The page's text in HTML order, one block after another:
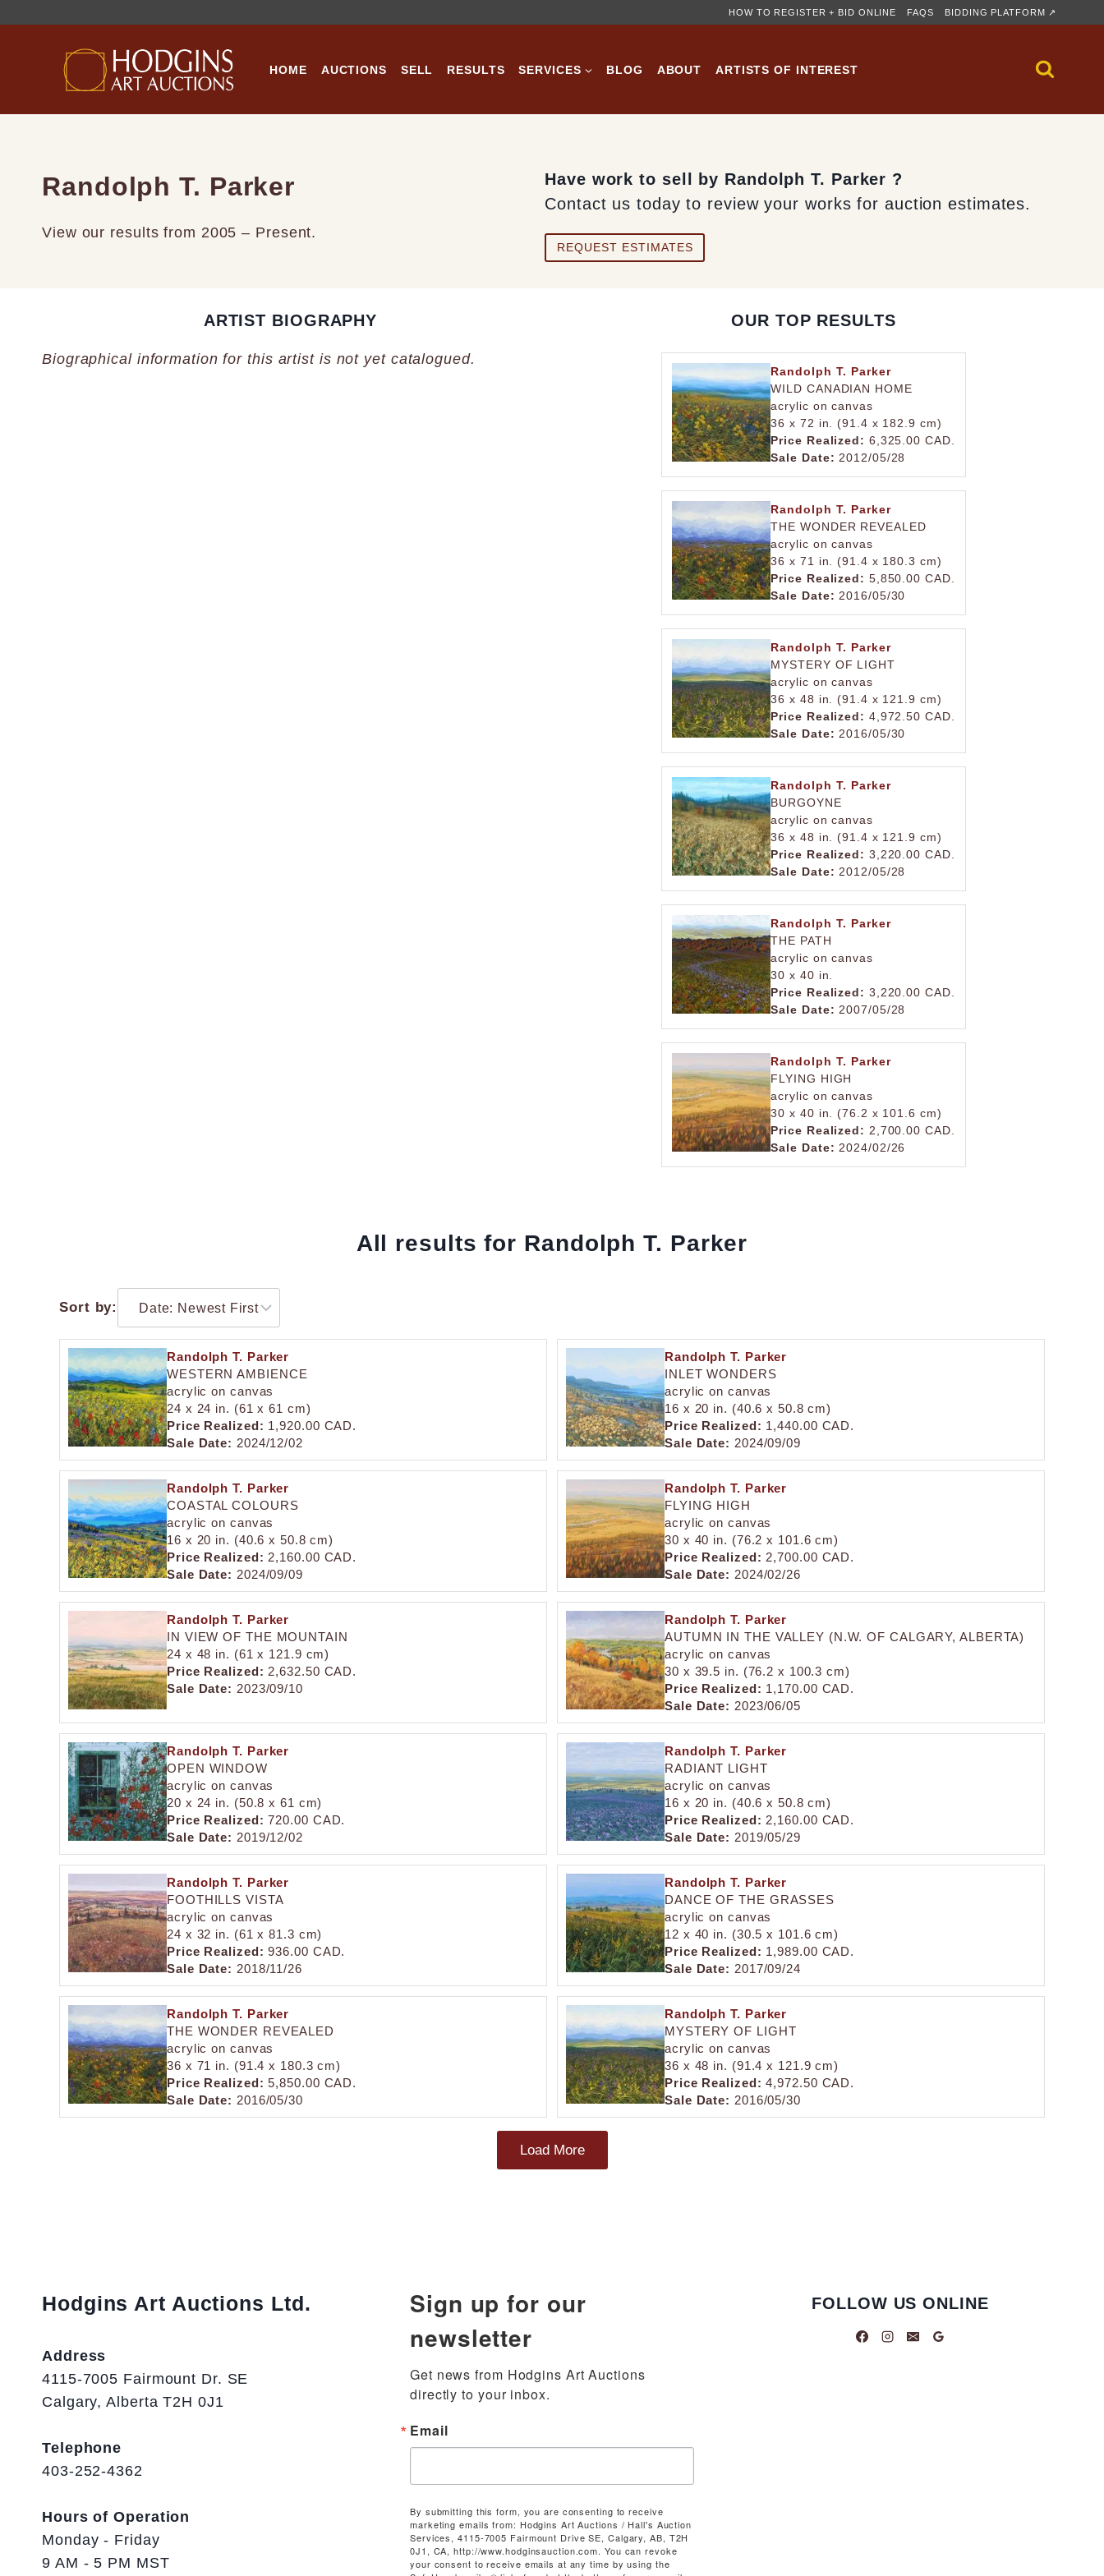
HOW TO REGISTER + BID ONLINE FAQS BIDDING PLATFORM ↗
HOME AUCTIONS SELL RESULTS SERVICES BLOG ABOUT ARTISTS OF INTEREST
Randolph T. Parker
View our results from 2005 – Present.
Have work to sell by Randolph T. Parker ?
Contact us today to review your works for auction estimates.
REQUEST ESTIMATES
ARTIST BIOGRAPHY
Biographical information for this artist is not yet catalogued.
OUR TOP RESULTS
Randolph T. Parker
WILD CANADIAN HOME
acrylic on canvas
36 x 72 in. (91.4 x 182.9 cm)
Price Realized: 6,325.00 CAD.
Sale Date: 2012/05/28
Randolph T. Parker
THE WONDER REVEALED
acrylic on canvas
36 x 71 in. (91.4 x 180.3 cm)
Price Realized: 5,850.00 CAD.
Sale Date: 2016/05/30
Randolph T. Parker
MYSTERY OF LIGHT
acrylic on canvas
36 x 48 in. (91.4 x 121.9 cm)
Price Realized: 4,972.50 CAD.
Sale Date: 2016/05/30
Randolph T. Parker
BURGOYNE
acrylic on canvas
36 x 48 in. (91.4 x 121.9 cm)
Price Realized: 3,220.00 CAD.
Sale Date: 2012/05/28
Randolph T. Parker
THE PATH
acrylic on canvas
30 x 40 in.
Price Realized: 3,220.00 CAD.
Sale Date: 2007/05/28
Randolph T. Parker
FLYING HIGH
acrylic on canvas
30 x 40 in. (76.2 x 101.6 cm)
Price Realized: 2,700.00 CAD.
Sale Date: 2024/02/26
All results for Randolph T. Parker
Sort by:
Randolph T. Parker
WESTERN AMBIENCE
acrylic on canvas
24 x 24 in. (61 x 61 cm)
Price Realized: 1,920.00 CAD.
Sale Date: 2024/12/02
Randolph T. Parker
INLET WONDERS
acrylic on canvas
16 x 20 in. (40.6 x 50.8 cm)
Price Realized: 1,440.00 CAD.
Sale Date: 2024/09/09
Randolph T. Parker
COASTAL COLOURS
acrylic on canvas
16 x 20 in. (40.6 x 50.8 cm)
Price Realized: 2,160.00 CAD.
Sale Date: 2024/09/09
Randolph T. Parker
FLYING HIGH
acrylic on canvas
30 x 40 in. (76.2 x 101.6 cm)
Price Realized: 2,700.00 CAD.
Sale Date: 2024/02/26
Randolph T. Parker
IN VIEW OF THE MOUNTAIN
24 x 48 in. (61 x 121.9 cm)
Price Realized: 2,632.50 CAD.
Sale Date: 2023/09/10
Randolph T. Parker
AUTUMN IN THE VALLEY (N.W. OF CALGARY, ALBERTA)
acrylic on canvas
30 x 39.5 in. (76.2 x 100.3 cm)
Price Realized: 1,170.00 CAD.
Sale Date: 2023/06/05
Randolph T. Parker
OPEN WINDOW
acrylic on canvas
20 x 24 in. (50.8 x 61 cm)
Price Realized: 720.00 CAD.
Sale Date: 2019/12/02
Randolph T. Parker
RADIANT LIGHT
acrylic on canvas
16 x 20 in. (40.6 x 50.8 cm)
Price Realized: 2,160.00 CAD.
Sale Date: 2019/05/29
Randolph T. Parker
FOOTHILLS VISTA
acrylic on canvas
24 x 32 in. (61 x 81.3 cm)
Price Realized: 936.00 CAD.
Sale Date: 2018/11/26
Randolph T. Parker
DANCE OF THE GRASSES
acrylic on canvas
12 x 40 in. (30.5 x 101.6 cm)
Price Realized: 1,989.00 CAD.
Sale Date: 2017/09/24
Randolph T. Parker
THE WONDER REVEALED
acrylic on canvas
36 x 71 in. (91.4 x 180.3 cm)
Price Realized: 5,850.00 CAD.
Sale Date: 2016/05/30
Randolph T. Parker
MYSTERY OF LIGHT
acrylic on canvas
36 x 48 in. (91.4 x 121.9 cm)
Price Realized: 4,972.50 CAD.
Sale Date: 2016/05/30
Load More
Hodgins Art Auctions Ltd.
Address
4115-7005 Fairmount Dr. SE
Calgary, Alberta T2H 0J1
Telephone
403-252-4362
Hours of Operation
Monday - Friday
9 AM - 5 PM MST
Sign up for our
newsletter
Get news from Hodgins Art Auctions
directly to your inbox.
Email
By submitting this form, you are consenting to receive
marketing emails from: Hodgins Art Auctions / Hall's Auction
Services, 4115-7005 Fairmount Drive SE, Calgary, AB, T2H
0J1, CA, http://www.hodginsauction.com. You can revoke
your consent to receive emails at any time by using the
FOLLOW US ONLINE